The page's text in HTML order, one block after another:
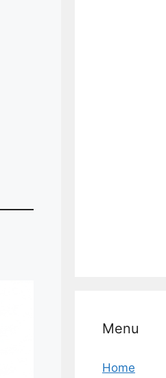
Menu
Home